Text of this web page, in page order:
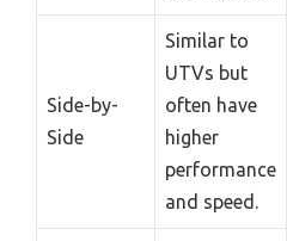
Side-by-
Side
Similar to
UTVs but
often have
higher
performance
and speed.